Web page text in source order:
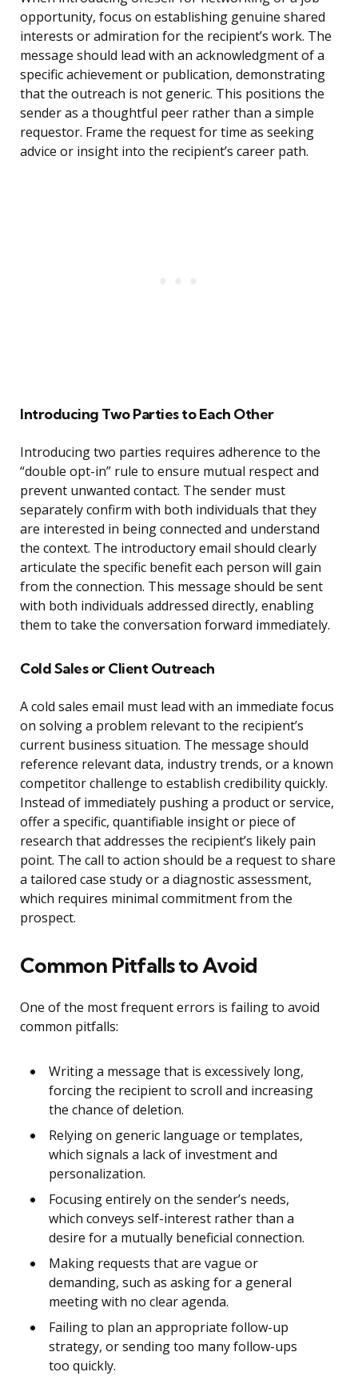
opportunity, focus on establishing genuine shared
interests or admiration for the recipient’s work. The
message should lead with an acknowledgment of a
specific achievement or publication, demonstrating
that the outreach is not generic. This positions the
sender as a thoughtful peer rather than a simple
requestor. Frame the request for time as seeking
advice or insight into the recipient’s career path.
Introducing Two Parties to Each Other
Introducing two parties requires adherence to the
“double opt-in” rule to ensure mutual respect and
prevent unwanted contact. The sender must
separately confirm with both individuals that they
are interested in being connected and understand
the context. The introductory email should clearly
articulate the specific benefit each person will gain
from the connection. This message should be sent
with both individuals addressed directly, enabling
them to take the conversation forward immediately.
Cold Sales or Client Outreach
A cold sales email must lead with an immediate focus
on solving a problem relevant to the recipient’s
current business situation. The message should
reference relevant data, industry trends, or a known
competitor challenge to establish credibility quickly.
Instead of immediately pushing a product or service,
offer a specific, quantifiable insight or piece of
research that addresses the recipient’s likely pain
point. The call to action should be a request to share
a tailored case study or a diagnostic assessment,
which requires minimal commitment from the
prospect.
Common Pitfalls to Avoid
One of the most frequent errors is failing to avoid
common pitfalls:
Writing a message that is excessively long,
forcing the recipient to scroll and increasing
the chance of deletion.
Relying on generic language or templates,
which signals a lack of investment and
personalization.
Focusing entirely on the sender’s needs,
which conveys self-interest rather than a
desire for a mutually beneficial connection.
Making requests that are vague or
demanding, such as asking for a general
meeting with no clear agenda.
Failing to plan an appropriate follow-up
strategy, or sending too many follow-ups
too quickly.